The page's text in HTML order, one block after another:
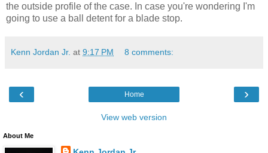
the outside profile of the case. In case you're wondering I'm
going to use a ball detent for a blade stop.
Kenn Jordan Jr. at 9:17 PM 8 comments:
‹ ›
Home
View web version
About Me